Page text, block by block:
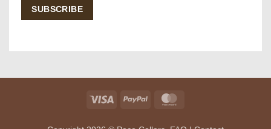
Visa PayPal